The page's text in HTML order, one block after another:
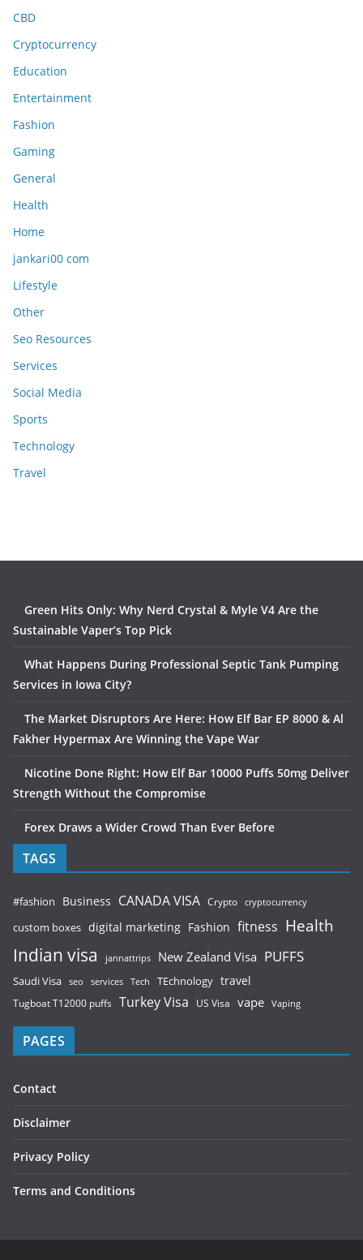
CBD
Cryptocurrency
Education
Entertainment
Fashion
Gaming
General
Health
Home
jankari00 com
Lifestyle
Other
Seo Resources
Services
Social Media
Sports
Technology
Travel
Green Hits Only: Why Nerd Crystal & Myle V4 Are the
Sustainable Vaper’s Top Pick
What Happens During Professional Septic Tank Pumping
Services in Iowa City?
The Market Disruptors Are Here: How Elf Bar EP 8000 & Al
Fakher Hypermax Are Winning the Vape War
Nicotine Done Right: How Elf Bar 10000 Puffs 50mg Deliver
Strength Without the Compromise
Forex Draws a Wider Crowd Than Ever Before
TAGS
#fashion Business CANADA VISA Crypto cryptocurrency
custom boxes digital marketing Fashion fitness Health
Indian visa jannattrips New Zealand Visa PUFFS
Saudi Visa seo services Tech TEchnology travel
Tugboat T12000 puffs Turkey Visa US Visa vape Vaping
PAGES
Contact
Disclaimer
Privacy Policy
Terms and Conditions